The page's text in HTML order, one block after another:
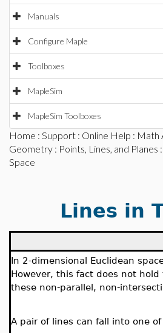
Manuals
Configure Maple
Toolboxes
MapleSim
MapleSim Toolboxes
Home : Support : Online Help : Math
Geometry : Points, Lines, and Planes
Space
Lines in
In 2-dimensional Euclidean
However, this fact does not
these non-parallel, non-
A pair of lines can fall into one